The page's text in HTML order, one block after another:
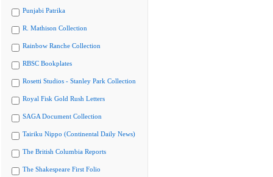
Punjabi Patrika
R. Mathison Collection
Rainbow Ranche Collection
RBSC Bookplates
Rosetti Studios - Stanley Park Collection
Royal Fisk Gold Rush Letters
SAGA Document Collection
Tairiku Nippo (Continental Daily News)
The British Columbia Reports
The Shakespeare First Folio